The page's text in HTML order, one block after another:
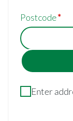
Postcode
Enter